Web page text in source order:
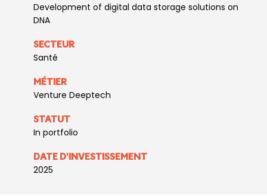
Development of digital data storage solutions on
DNA
SECTEUR
Santé
MÉTIER
Venture Deeptech
STATUT
In portfolio
DATE D'INVESTISSEMENT
2025